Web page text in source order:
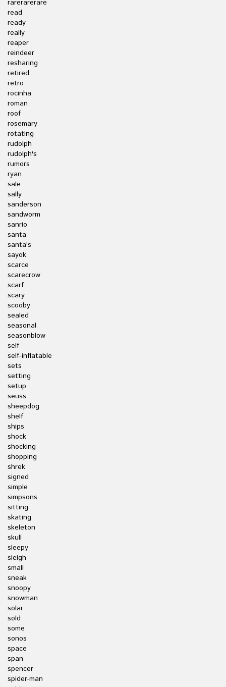
rarerarerare
read
ready
really
reaper
reindeer
resharing
retired
retro
rocinha
roman
roof
rosemary
rotating
rudolph
rudolph's
rumors
ryan
sale
sally
sanderson
sandworm
sanrio
santa
santa's
sayok
scarce
scarecrow
scarf
scary
scooby
sealed
seasonal
seasonblow
self
self-inflatable
sets
setting
setup
seuss
sheepdog
shelf
ships
shock
shocking
shopping
shrek
signed
simple
simpsons
sitting
skating
skeleton
skull
sleepy
sleigh
small
sneak
snoopy
snowman
solar
sold
some
sonos
space
span
spencer
spider-man